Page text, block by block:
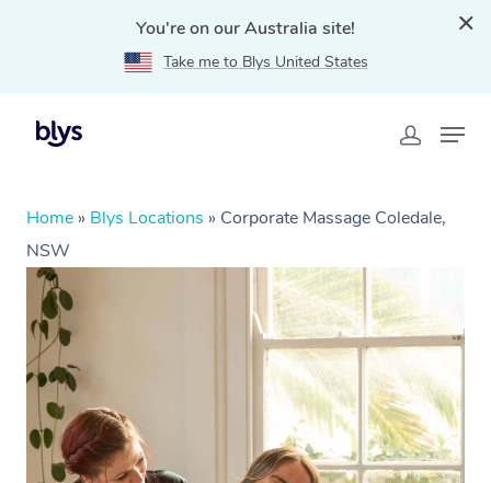
You're on our Australia site!
Take me to Blys United States
Home » Blys Locations » Corporate Massage Coledale,
NSW